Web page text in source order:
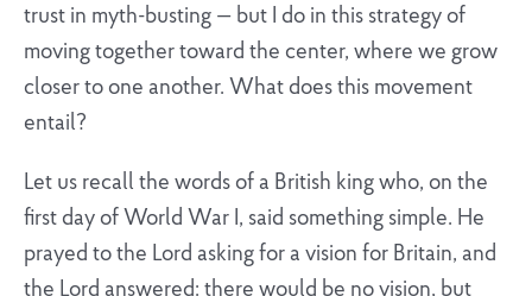
trust in myth-busting — but I do in this strategy of
moving together toward the center, where we grow
closer to one another. What does this movement
entail?
Let us recall the words of a British king who, on the
first day of World War I, said something simple. He
prayed to the Lord asking for a vision for Britain, and
the Lord answered: there would be no vision, but